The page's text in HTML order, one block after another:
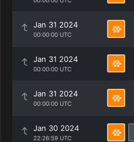
Jan 31 2024
00:00:00 UTC
Jan 31 2024
00:00:00 UTC
Jan 31 2024
00:00:00 UTC
Jan 30 2024
22:26:59 UTC